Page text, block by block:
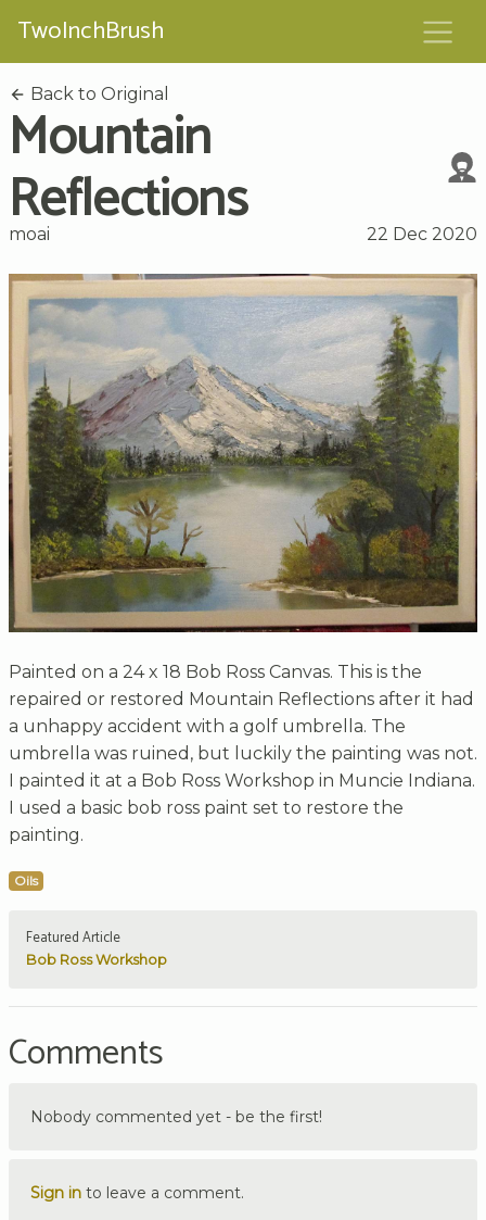
TwoInchBrush
Back to Original
Mountain
Reflections
moai 22 Dec 2020
Painted on a 24 x 18 Bob Ross Canvas. This is the
repaired or restored Mountain Reflections after it had
a unhappy accident with a golf umbrella. The
umbrella was ruined, but luckily the painting was not.
I painted it at a Bob Ross Workshop in Muncie Indiana.
I used a basic bob ross paint set to restore the
painting.
Oils
Featured Article
Bob Ross Workshop
Comments
Nobody commented yet - be the first!
Sign in to leave a comment.